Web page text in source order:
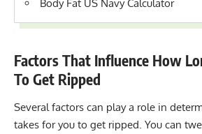
Body Fat US Navy Calculator
Factors That Influence How
To Get Ripped
Several factors can play a role in
takes for you to get ripped. You can